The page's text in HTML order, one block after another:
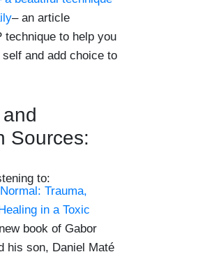
– an article
technique to help you
and add choice to
Sources:
to:
Trauma,
in a Toxic
book of Gabor
his son, Daniel Maté